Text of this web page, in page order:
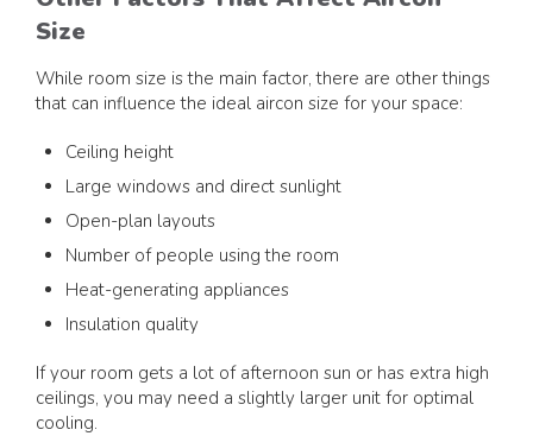
Size
While room size is the main factor, there are other things
that can influence the ideal aircon size for your space:
Ceiling height
Large windows and direct sunlight
Open-plan layouts
Number of people using the room
Heat-generating appliances
Insulation quality
If your room gets a lot of afternoon sun or has extra high
ceilings, you may need a slightly larger unit for optimal
cooling.